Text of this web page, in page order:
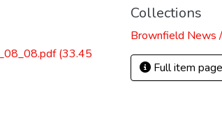
(33.45
Collections
Brownfield News
Full item page